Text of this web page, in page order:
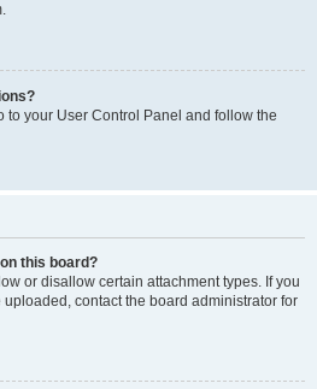
to your User Control Panel and follow the
this board?
or disallow certain attachment types. If you
contact the board administrator for